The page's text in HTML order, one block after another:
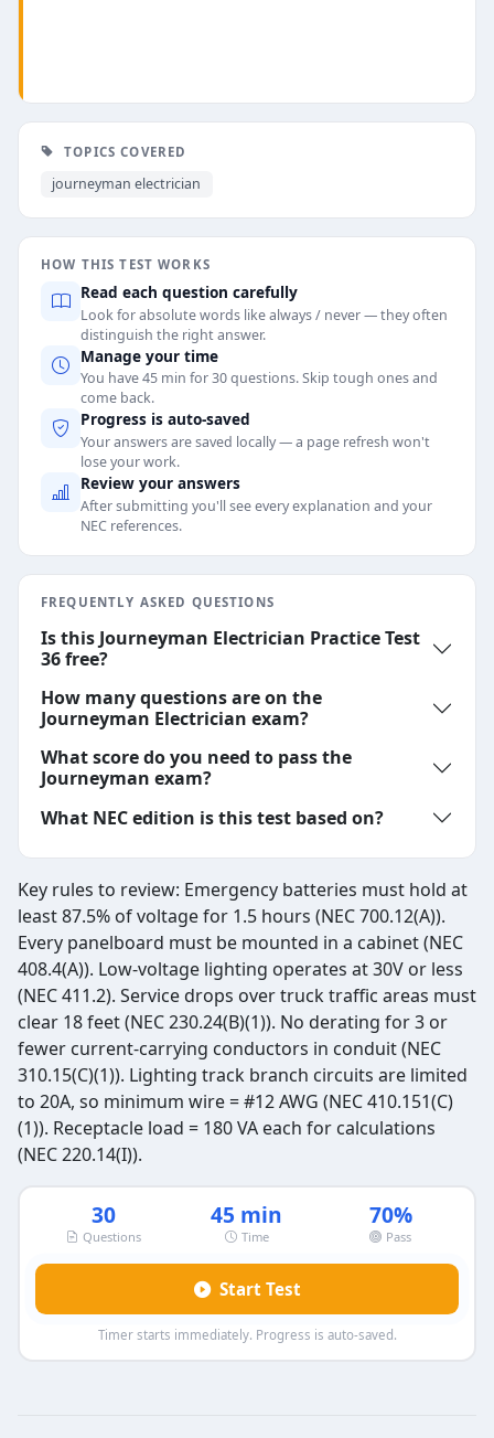
TOPICS COVERED
journeyman electrician
HOW THIS TEST WORKS
Read each question carefully
Look for absolute words like always / never — they often
distinguish the right answer.
Manage your time
You have 45 min for 30 questions. Skip tough ones and
come back.
Progress is auto-saved
Your answers are saved locally — a page refresh won't
lose your work.
Review your answers
After submitting you'll see every explanation and your
NEC references.
FREQUENTLY ASKED QUESTIONS
Is this Journeyman Electrician Practice Test
36 free?
How many questions are on the
Journeyman Electrician exam?
What score do you need to pass the
Journeyman exam?
What NEC edition is this test based on?
Key rules to review: Emergency batteries must hold at
least 87.5% of voltage for 1.5 hours (NEC 700.12(A)).
Every panelboard must be mounted in a cabinet (NEC
408.4(A)). Low-voltage lighting operates at 30V or less
(NEC 411.2). Service drops over truck traffic areas must
clear 18 feet (NEC 230.24(B)(1)). No derating for 3 or
fewer current-carrying conductors in conduit (NEC
310.15(C)(1)). Lighting track branch circuits are limited
to 20A, so minimum wire = #12 AWG (NEC 410.151(C)
(1)). Receptacle load = 180 VA each for calculations
(NEC 220.14(I)).
30
Questions
45 min
Time
70%
Pass
Start Test
Timer starts immediately. Progress is auto-saved.